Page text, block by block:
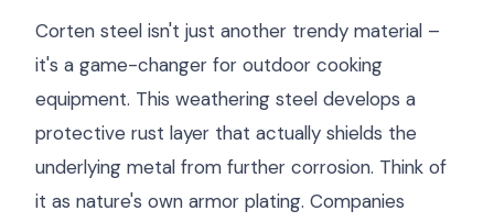
Corten steel isn't just another trendy material –
it's a game-changer for outdoor cooking
equipment. This weathering steel develops a
protective rust layer that actually shields the
underlying metal from further corrosion. Think of
it as nature's own armor plating. Companies